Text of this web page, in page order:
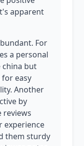
apparent
For
a personal
china but
easy
Another
by
reviews
experience
them sturdy